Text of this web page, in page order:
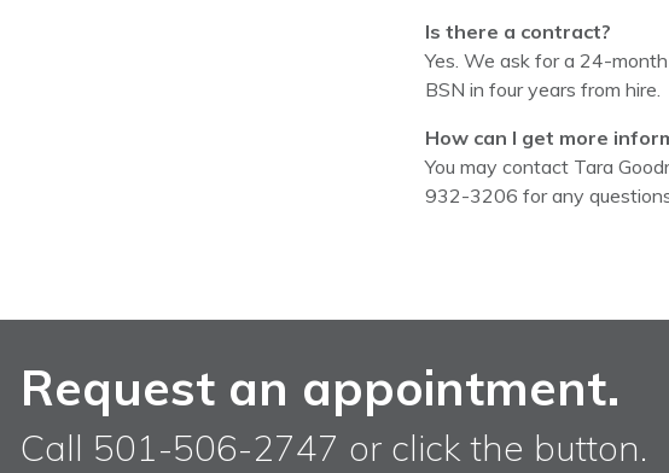
Is there a contract?
Yes. We ask for a 24-
BSN in four years from hire.
How can I get more
You may contact Tara
932-3206 for any
Request an appointment.
Call 501-506-2747 or click the button.